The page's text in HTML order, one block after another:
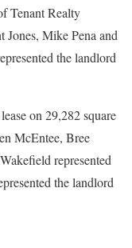
Tenant Realty
Jones, Mike Pena and
the landlord
on 29,282 square
McEntee, Bree
represented
the landlord